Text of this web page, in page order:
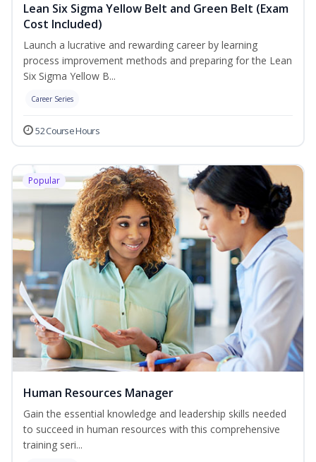
Lean Six Sigma Yellow Belt and Green Belt (Exam
Cost Included)
Launch a lucrative and rewarding career by learning
process improvement methods and preparing for the Lean
Six Sigma Yellow B...
Career Series
52 Course Hours
Popular
Human Resources Manager
Gain the essential knowledge and leadership skills needed
to succeed in human resources with this comprehensive
training seri...